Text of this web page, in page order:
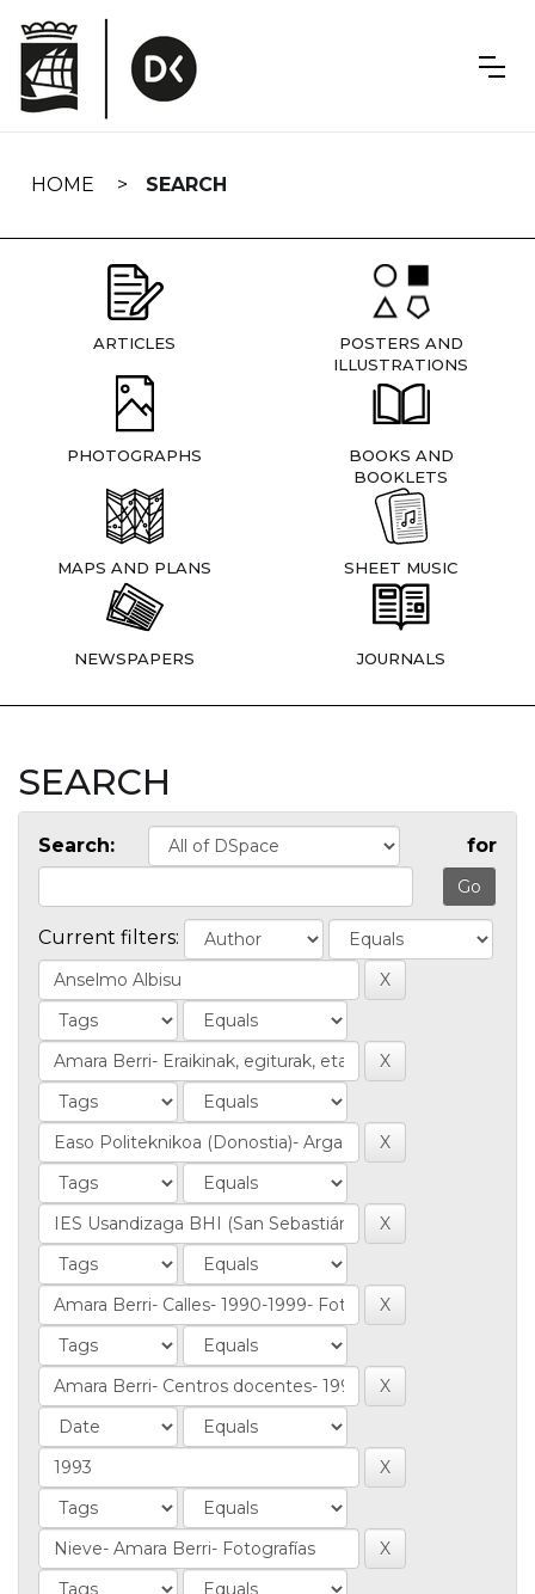
navigation
HOME SEARCH
ARTICLES
POSTERS AND
ILLUSTRATIONS
PHOTOGRAPHS
BOOKS AND
BOOKLETS
MAPS AND PLANS SHEET MUSIC
NEWSPAPERS JOURNALS
SEARCH
Search: for
Current filters: